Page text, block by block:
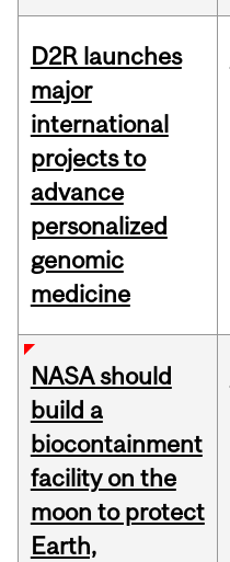
D2R launches
major
international
projects to
advance
personalized
genomic
medicine
NASA should
build a
biocontainment
facility on the
moon to protect
Earth,